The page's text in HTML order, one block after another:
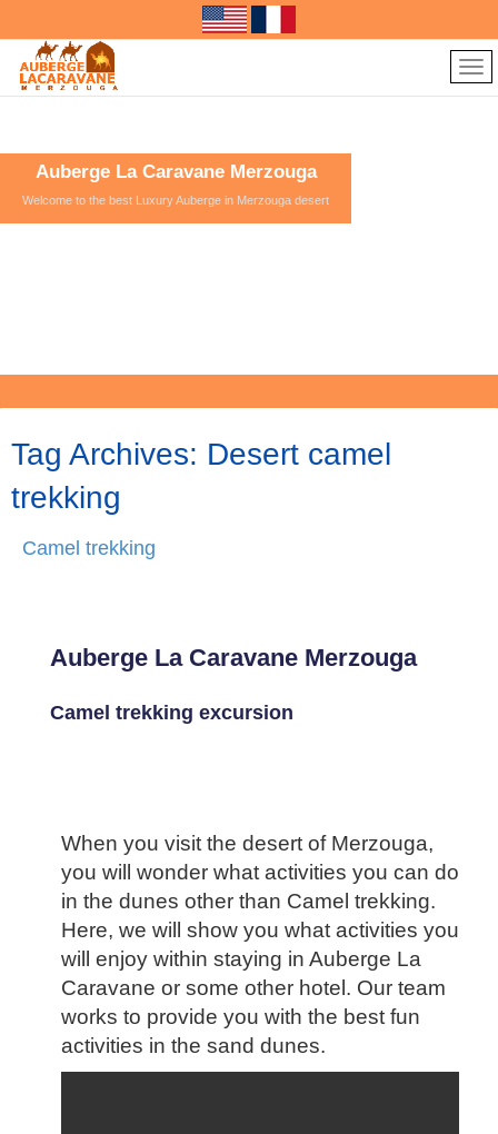
Auberge La Caravane Merzouga
Welcome to the best Luxury Auberge in Merzouga desert
Tag Archives: Desert camel
trekking
Camel trekking
Auberge La Caravane Merzouga
Camel trekking excursion
When you visit the desert of Merzouga,
you will wonder what activities you can do
in the dunes other than Camel trekking.
Here, we will show you what activities you
will enjoy within staying in Auberge La
Caravane or some other hotel. Our team
works to provide you with the best fun
activities in the sand dunes.